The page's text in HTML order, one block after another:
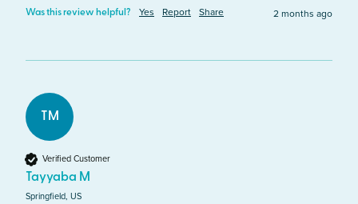
Was this review helpful? Yes Report Share 2 months ago
TM
Verified Customer
Tayyaba M
Springfield, US